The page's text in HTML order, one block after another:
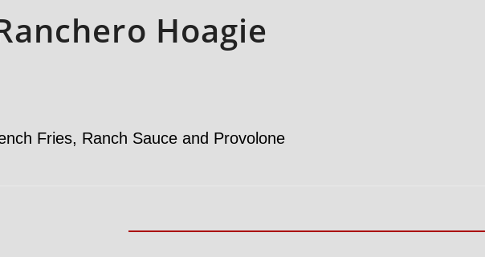
Hoagie
Fries, Ranch Sauce and Provolone